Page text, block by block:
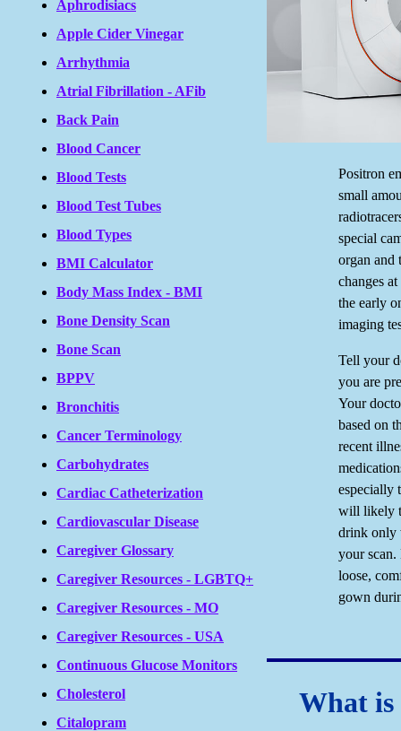
Aphrodisiacs
Apple Cider Vinegar
Arrhythmia
Atrial Fibrillation - AFib
Back Pain
Blood Cancer
Blood Tests
Blood Test Tubes
Blood Types
BMI Calculator
Body Mass Index - BMI
Bone Density Scan
Bone Scan
BPPV
Bronchitis
Cancer Terminology
Carbohydrates
Cardiac Catheterization
Cardiovascular Disease
Caregiver Glossary
Caregiver Resources - LGBTQ+
Caregiver Resources - MO
Caregiver Resources - USA
Continuous Glucose Monitors
Cholesterol
Citalopram
Positron
small
special
organ and
changes
the early
imaging
Tell your
you are
Your
based on
recent
especially
will likely
drink only
your scan.
loose,
gown
What is